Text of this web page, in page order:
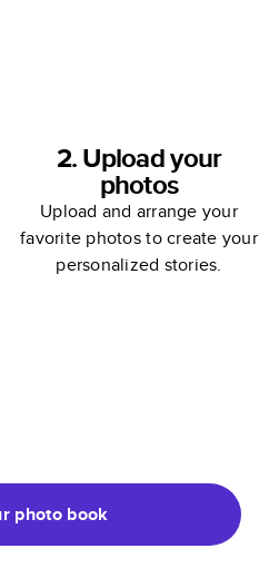
2. Upload your
photos
Upload and arrange your
favorite photos to create your
personalized stories.
photo book